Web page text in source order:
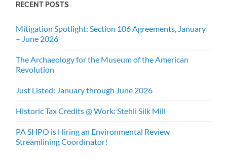
RECENT POSTS
Mitigation Spotlight: Section 106 Agreements, January
– June 2026
The Archaeology for the Museum of the American
Revolution
Just Listed: January through June 2026
Historic Tax Credits @ Work: Stehli Silk Mill
PA SHPO is Hiring an Environmental Review
Streamlining Coordinator!